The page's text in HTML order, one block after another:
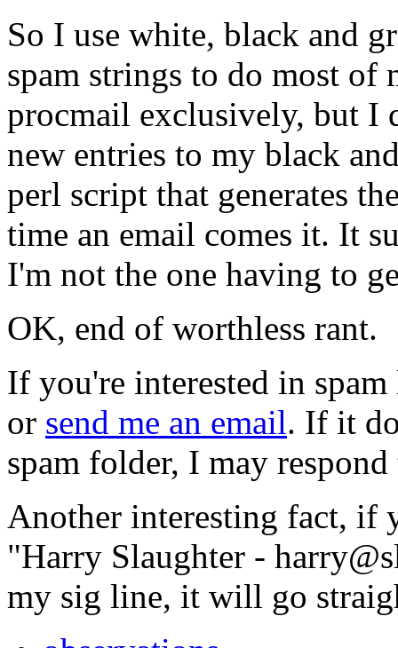
So I use white, black and
spam strings to do most
procmail exclusively, but I
new entries to my black
perl script that generates
time an email comes it. It
I'm not the one having to
OK, end of worthless rant.
If you're interested in
or send me an email. If it
spam folder, I may
Another interesting fact, if
"Harry Slaughter -
my sig line, it will go